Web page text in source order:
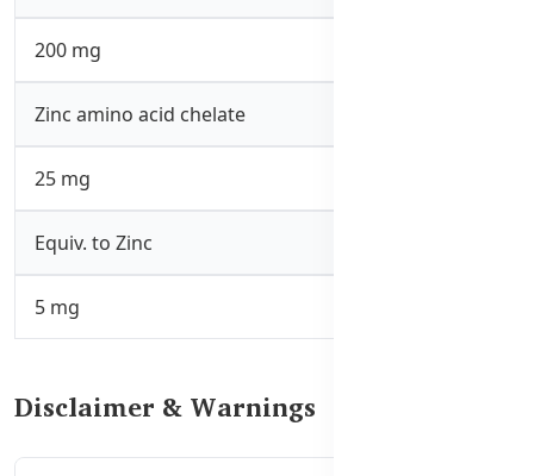
200 mg
Zinc amino acid chelate
25 mg
Equiv. to Zinc
5 mg
Disclaimer & Warnings